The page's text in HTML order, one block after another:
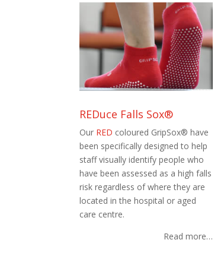
REDuce Falls Sox®
Our RED coloured GripSox® have
been specifically designed to help
staff visually identify people who
have been assessed as a high falls
risk regardless of where they are
located in the hospital or aged
care centre.
Read more…